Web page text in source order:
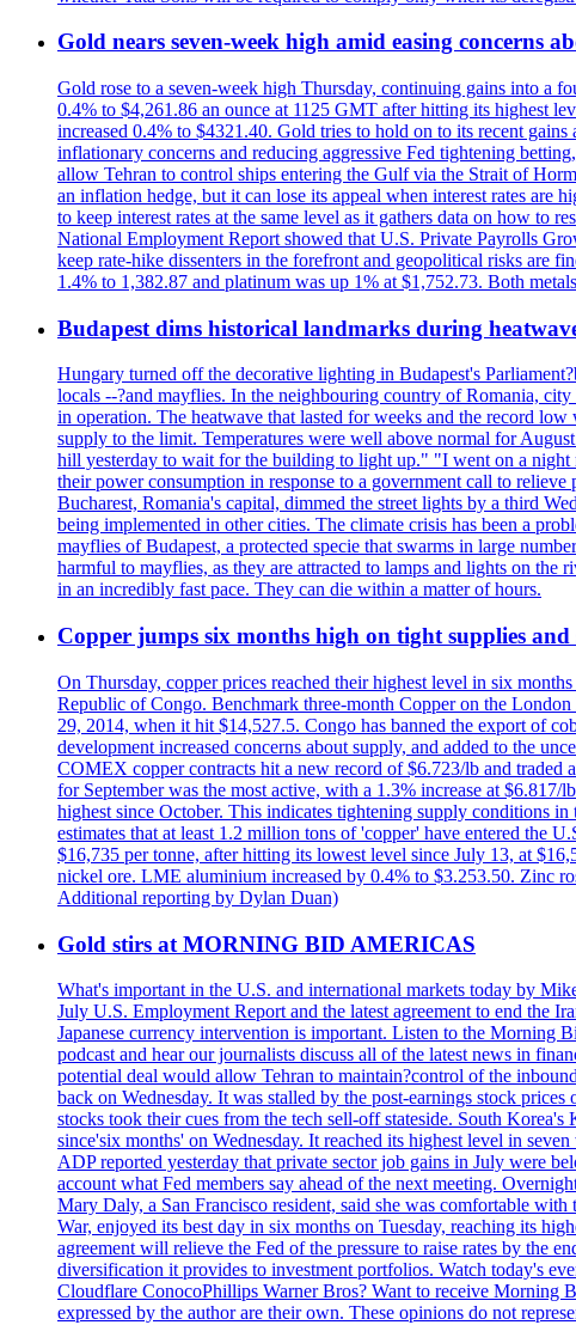
Gold nears seven-week high amid easing concerns
Gold rose to a seven-week high Thursday, continuing gains into a
0.4% to $4,261.86 an ounce at 1125 GMT after hitting its highest
increased 0.4% to $4321.40. Gold tries to hold on to its recent
inflationary concerns and reducing aggressive Fed tightening
allow Tehran to control ships entering the Gulf via the Strait of
an inflation hedge, but it can lose its appeal when interest rates are
to keep interest rates at the same level as it gathers data on how to
National Employment Report showed that U.S. Private Payrolls
keep rate-hike dissenters in the forefront and geopolitical risks are
1.4% to 1,382.87 and platinum was up 1% at $1,752.73. Both
Budapest dims historical landmarks during
Hungary turned off the decorative lighting in Budapest's
locals --?and mayflies. In the neighbouring country of Romania,
in operation. The heatwave that lasted for weeks and the record
supply to the limit. Temperatures were well above normal for
hill yesterday to wait for the building to light up." "I went on a night
their power consumption in response to a government call to
Bucharest, Romania's capital, dimmed the street lights by a third
being implemented in other cities. The climate crisis has been a
mayflies of Budapest, a protected specie that swarms in large
harmful to mayflies, as they are attracted to lamps and lights on
in an incredibly fast pace. They can die within a matter of hours.
Copper jumps six months high on tight supplies and
On Thursday, copper prices reached their highest level in six
Republic of Congo. Benchmark three-month Copper on the
29, 2014, when it hit $14,527.5. Congo has banned the export of
development increased concerns about supply, and added to the
COMEX copper contracts hit a new record of $6.723/lb and
for September was the most active, with a 1.3% increase at
highest since October. This indicates tightening supply conditions
estimates that at least 1.2 million tons of 'copper' have entered the
$16,735 per tonne, after hitting its lowest level since July 13, at
nickel ore. LME aluminium increased by 0.4% to $3.253.50. Zinc
Additional reporting by Dylan Duan)
Gold stirs at MORNING BID AMERICAS
What's important in the U.S. and international markets today by
July U.S. Employment Report and the latest agreement to end the
Japanese currency intervention is important. Listen to the Morning
podcast and hear our journalists discuss all of the latest news in
potential deal would allow Tehran to maintain?control of the
back on Wednesday. It was stalled by the post-earnings stock
stocks took their cues from the tech sell-off stateside. South
since'six months' on Wednesday. It reached its highest level in
ADP reported yesterday that private sector job gains in July were
account what Fed members say ahead of the next meeting.
Mary Daly, a San Francisco resident, said she was comfortable
War, enjoyed its best day in six months on Tuesday, reaching its
agreement will relieve the Fed of the pressure to raise rates by the
diversification it provides to investment portfolios. Watch today's
Cloudflare ConocoPhillips Warner Bros? Want to receive
expressed by the author are their own. These opinions do not